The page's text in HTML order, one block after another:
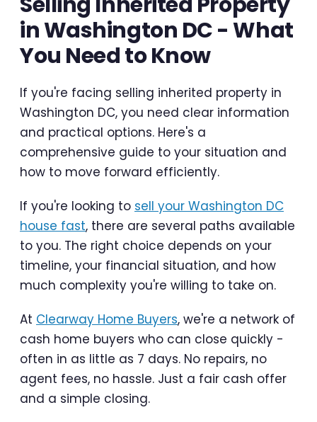
in Washington DC - What
You Need to Know
If you're facing selling inherited property in
Washington DC, you need clear information
and practical options. Here's a
comprehensive guide to your situation and
how to move forward efficiently.
If you're looking to sell your Washington DC
house fast, there are several paths available
to you. The right choice depends on your
timeline, your financial situation, and how
much complexity you're willing to take on.
At Clearway Home Buyers, we're a network of
cash home buyers who can close quickly -
often in as little as 7 days. No repairs, no
agent fees, no hassle. Just a fair cash offer
and a simple closing.